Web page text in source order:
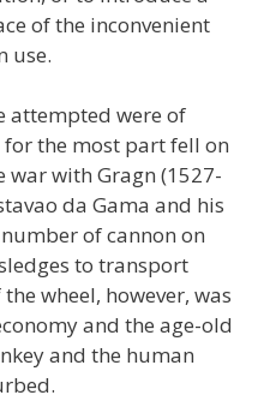
of the inconvenient
use.
attempted were of
the most part fell on
with Gragn (1527-
da Gama and his
of cannon on
to transport
wheel, however, was
and the age-old
and the human